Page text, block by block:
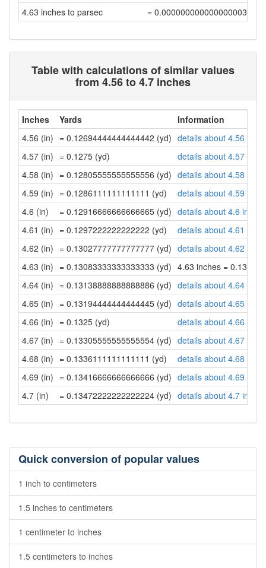
4.63 inches to parsec
= 0.0000000000000000038
Table with calculations of similar values
from 4.56 to 4.7 inches
Inches Yards
Information
4.56 (in) = 0.12694444444444442 (yd) details about 4.56
4.57 (in) = 0.1275 (yd)
details about 4.57
4.58 (in) = 0.12805555555555556 (yd) details about 4.58
4.59 (in) = 0.1286111111111111 (yd)
details about 4.59
4.6 (in)
= 0.12916666666666665 (yd) details about 4.6 inches
4.61 (in) = 0.1297222222222222 (yd)
details about 4.61
4.62 (in) = 0.13027777777777777 (yd) details about 4.62
4.63 (in) = 0.13083333333333333 (yd) 4.63 inches =
4.64 (in) = 0.13138888888888886 (yd) details about 4.64
4.65 (in) = 0.13194444444444445 (yd) details about 4.65
4.66 (in) = 0.1325 (yd)
details about 4.66
4.67 (in) = 0.13305555555555554 (yd) details about 4.67
4.68 (in) = 0.1336111111111111 (yd)
details about 4.68
4.69 (in) = 0.13416666666666666 (yd) details about 4.69
4.7 (in)
= 0.13472222222222224 (yd) details about 4.7 inches
Quick conversion of popular values
1 inch to centimeters
1.5 inches to centimeters
1 centimeter to inches
1.5 centimeters to inches